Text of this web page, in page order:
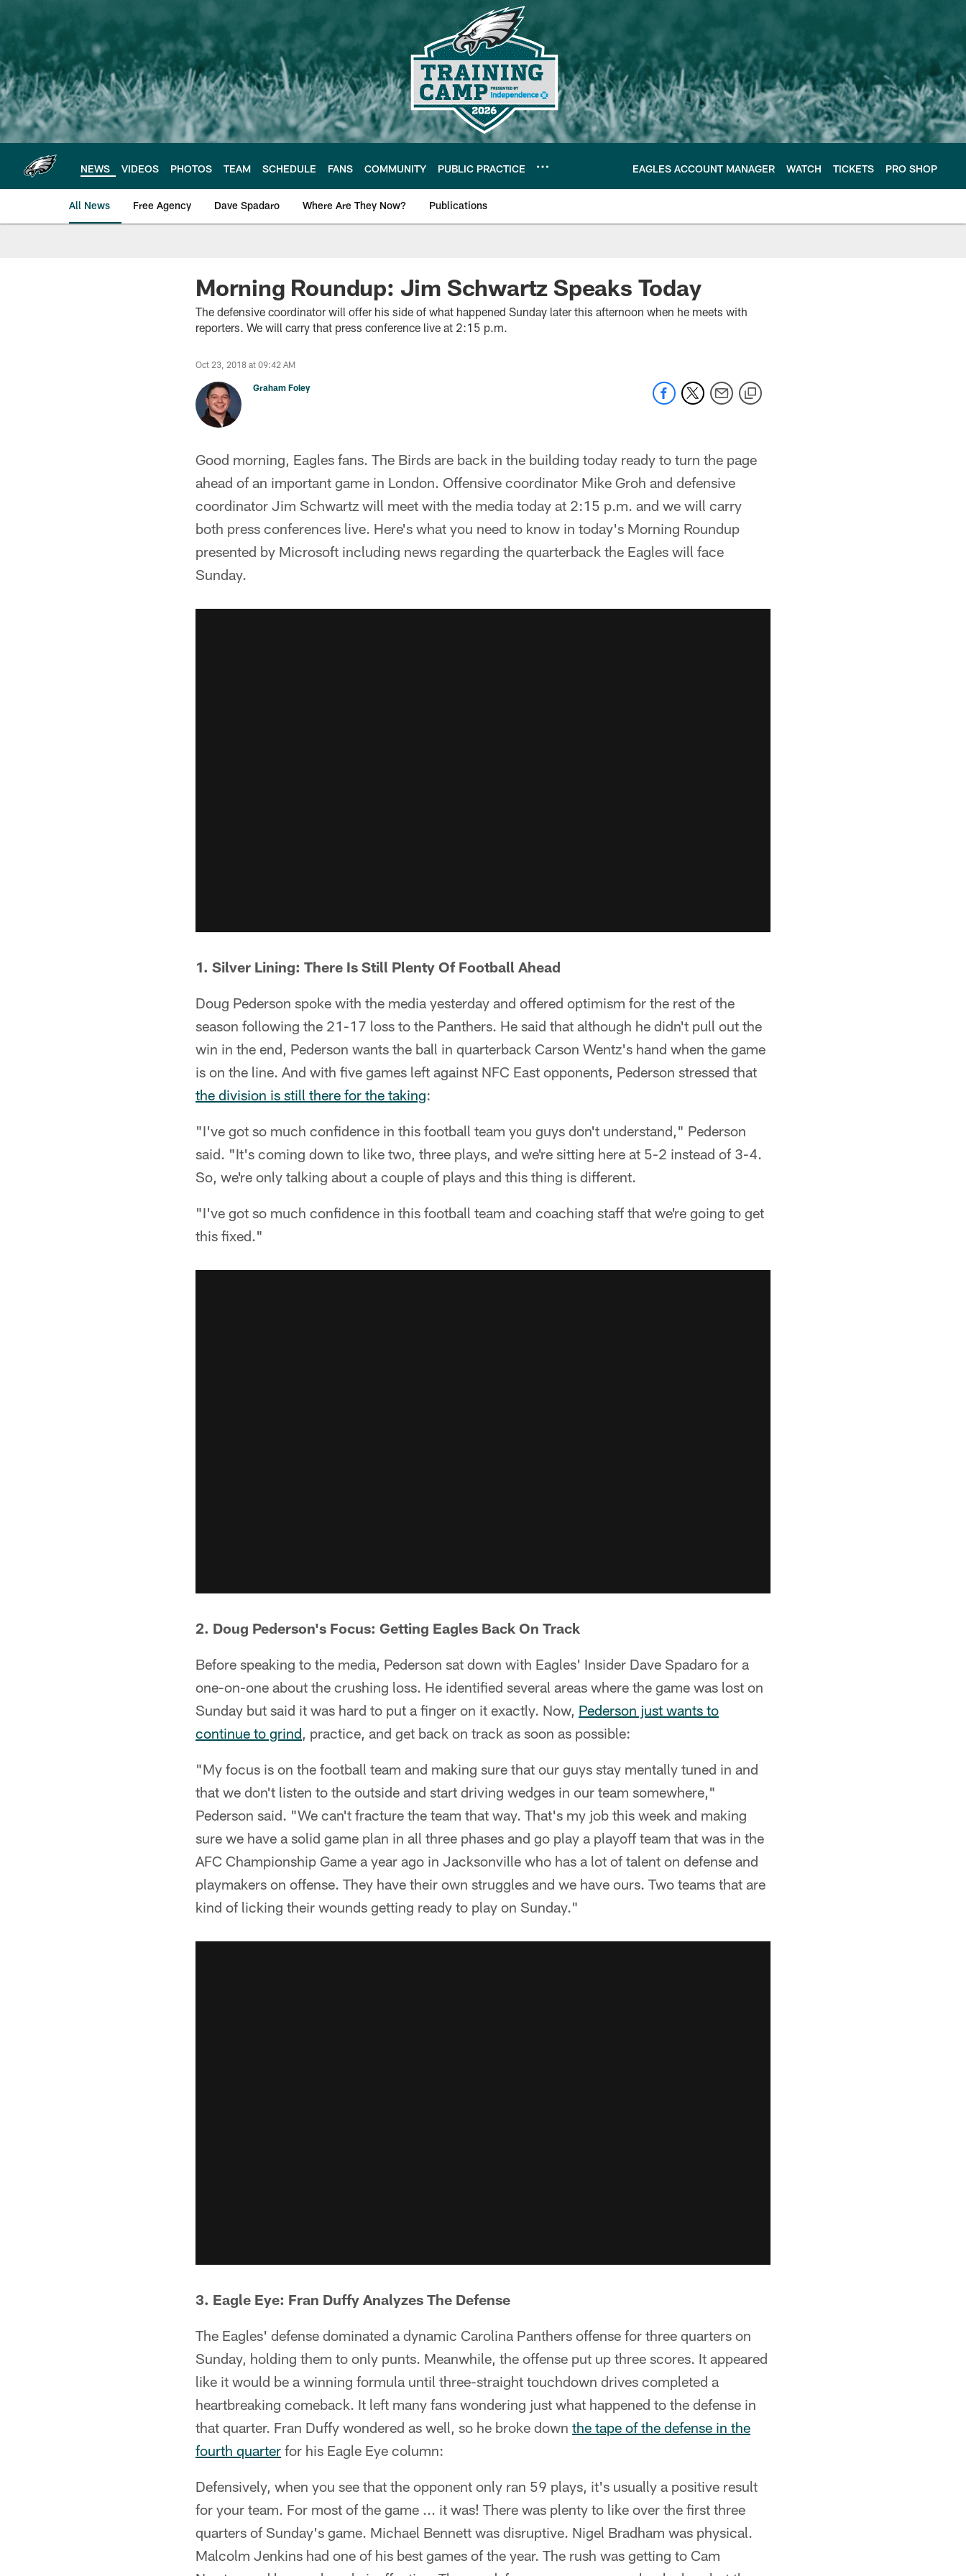
main
content
NEWS VIDEOS PHOTOS TEAM SCHEDULE FANS COMMUNITY PUBLIC PRACTICE EAGLES ACCOUNT MANAGER WATCH TICKETS PRO SHOP
All News Free Agency Dave Spadaro Where Are They Now? Publications
Philadelphia Eagles News
Morning Roundup: Jim Schwartz Speaks Today
The defensive coordinator will offer his side of what happened Sunday later this afternoon when he meets with
reporters. We will carry that press conference live at 2:15 p.m.
Oct 23, 2018 at 09:42 AM
Graham Foley
Good morning, Eagles fans. The Birds are back in the building today ready to turn the page
ahead of an important game in London. Offensive coordinator Mike Groh and defensive
coordinator Jim Schwartz will meet with the media today at 2:15 p.m. and we will carry
both press conferences live. Here's what you need to know in today's Morning Roundup
presented by Microsoft including news regarding the quarterback the Eagles will face
Sunday.
1. Silver Lining: There Is Still Plenty Of Football Ahead
Doug Pederson spoke with the media yesterday and offered optimism for the rest of the
season following the 21-17 loss to the Panthers. He said that although he didn't pull out the
win in the end, Pederson wants the ball in quarterback Carson Wentz's hand when the game
is on the line. And with five games left against NFC East opponents, Pederson stressed that
the division is still there for the taking:
"I've got so much confidence in this football team you guys don't understand," Pederson
said. "It's coming down to like two, three plays, and we're sitting here at 5-2 instead of 3-4.
So, we're only talking about a couple of plays and this thing is different.
"I've got so much confidence in this football team and coaching staff that we're going to get
this fixed."
2. Doug Pederson's Focus: Getting Eagles Back On Track
Before speaking to the media, Pederson sat down with Eagles' Insider Dave Spadaro for a
one-on-one about the crushing loss. He identified several areas where the game was lost on
Sunday but said it was hard to put a finger on it exactly. Now, Pederson just wants to
continue to grind, practice, and get back on track as soon as possible:
"My focus is on the football team and making sure that our guys stay mentally tuned in and
that we don't listen to the outside and start driving wedges in our team somewhere,"
Pederson said. "We can't fracture the team that way. That's my job this week and making
sure we have a solid game plan in all three phases and go play a playoff team that was in the
AFC Championship Game a year ago in Jacksonville who has a lot of talent on defense and
playmakers on offense. They have their own struggles and we have ours. Two teams that are
kind of licking their wounds getting ready to play on Sunday."
3. Eagle Eye: Fran Duffy Analyzes The Defense
The Eagles' defense dominated a dynamic Carolina Panthers offense for three quarters on
Sunday, holding them to only punts. Meanwhile, the offense put up three scores. It appeared
like it would be a winning formula until three-straight touchdown drives completed a
heartbreaking comeback. It left many fans wondering just what happened to the defense in
that quarter. Fran Duffy wondered as well, so he broke down the tape of the defense in the
fourth quarter for his Eagle Eye column:
Defensively, when you see that the opponent only ran 59 plays, it's usually a positive result
for your team. For most of the game ... it was! There was plenty to like over the first three
quarters of Sunday's game. Michael Bennett was disruptive. Nigel Bradham was physical.
Malcolm Jenkins had one of his best games of the year. The rush was getting to Cam